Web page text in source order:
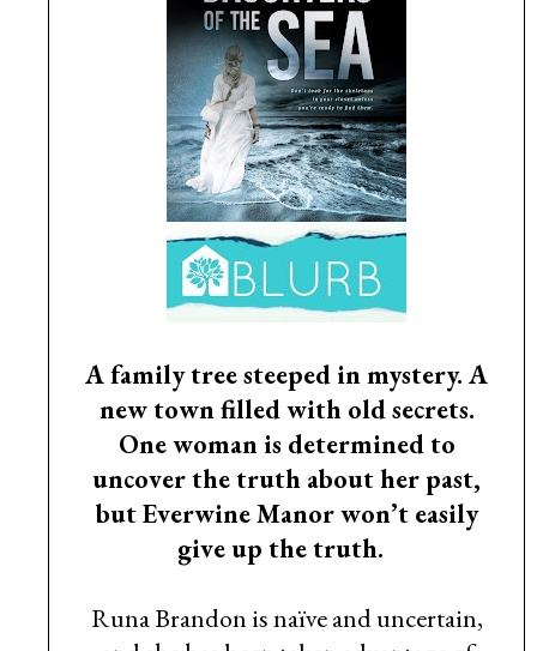
A family tree steeped in mystery. A
new town filled with old secrets.
One woman is determined to
uncover the truth about her past,
but Everwine Manor won’t easily
give up the truth.
Runa Brandon is naïve and uncertain,